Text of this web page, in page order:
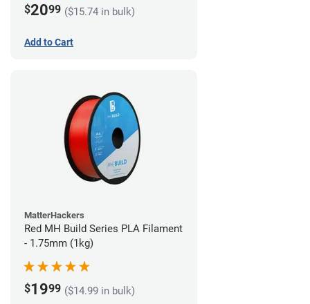
$2099 ($15.74 in bulk)
Add to Cart
MatterHackers
Red MH Build Series PLA Filament
- 1.75mm (1kg)
$1999 ($14.99 in bulk)